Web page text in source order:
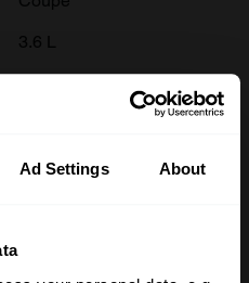
Ad Settings About
3.6 L
2004